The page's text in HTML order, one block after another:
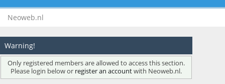
Neoweb.nl
Warning!
Only registered members are allowed to access this section.
Please login below or register an accountwith Neoweb.nl.